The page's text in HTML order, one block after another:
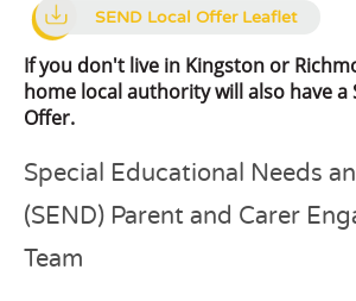
SEND Local Offer Leaflet
If you don't live in Kingston or
home local authority will also have a
Offer.
Special Educational Needs
(SEND) Parent and Carer
Team